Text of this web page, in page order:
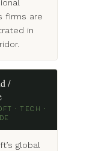
firms are
in
/
· TECH ·
global